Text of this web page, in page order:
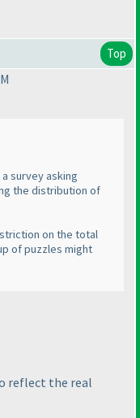
Top
survey asking
the distribution of
on the total
of puzzles might
reflect the real